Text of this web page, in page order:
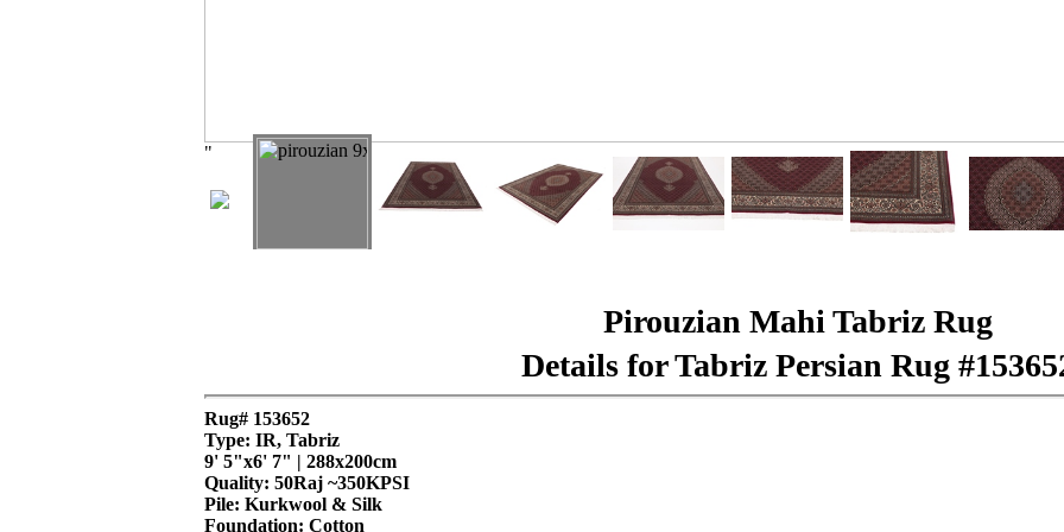
"
Pirouzian Mahi Tabriz Rug
Details for Tabriz Persian Rug
Rug# 153652
Type: IR, Tabriz
9' 5"x6' 7" | 288x200cm
Quality: 50Raj ~350KPSI
Pile: Kurkwool & Silk
Foundation: Cotton